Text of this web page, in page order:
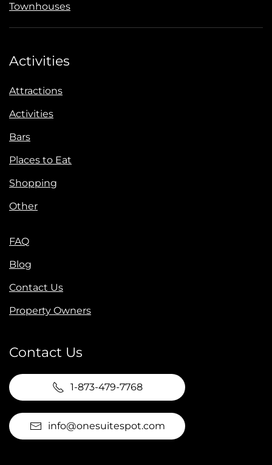
Townhouses
Activities
Attractions
Activities
Bars
Places to Eat
Shopping
Other
FAQ
Blog
Contact Us
Property Owners
Contact Us
1-873-479-7768
info@onesuitespot.com